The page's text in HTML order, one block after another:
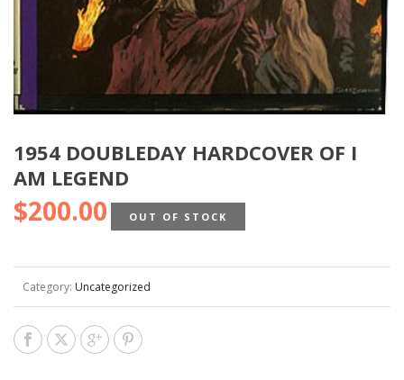
1954 DOUBLEDAY HARDCOVER OF I
AM LEGEND
$200.00 OUT OF STOCK
Category: Uncategorized